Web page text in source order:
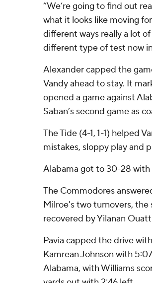
“We’re going to find out
what it looks like moving
different ways really a lot
different type of test now
Alexander capped the
Vandy ahead to stay. It
opened a game against
Saban’s second game as
The Tide (4-1, 1-1) helped
mistakes, sloppy play and
Alabama got to 30-28 with
The Commodores
Milroe's two turnovers, the
recovered by Yilanan
Pavia capped the drive
Kamrean Johnson with
Alabama, with Williams